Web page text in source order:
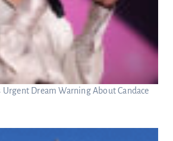
Urgent Dream Warning About Candace